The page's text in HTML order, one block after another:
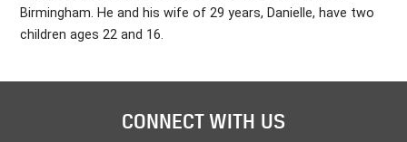
Birmingham. He and his wife of 29 years, Danielle, have two
children ages 22 and 16.
CONNECT WITH US